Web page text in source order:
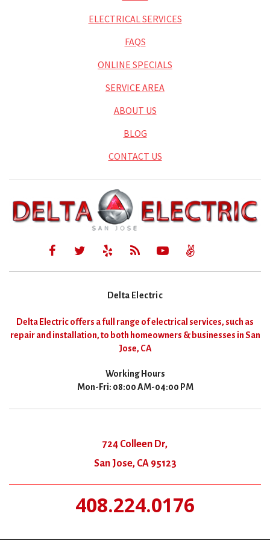
ELECTRICAL SERVICES
FAQS
ONLINE SPECIALS
SERVICE AREA
ABOUT US
BLOG
CONTACT US
Delta Electric
Delta Electric offers a full range of electrical services, such as
repair and installation, to both homeowners & businesses in San
Jose, CA
Working Hours
Mon-Fri: 08:00 AM-04:00 PM
724 Colleen Dr,
San Jose, CA 95123
408.224.0176